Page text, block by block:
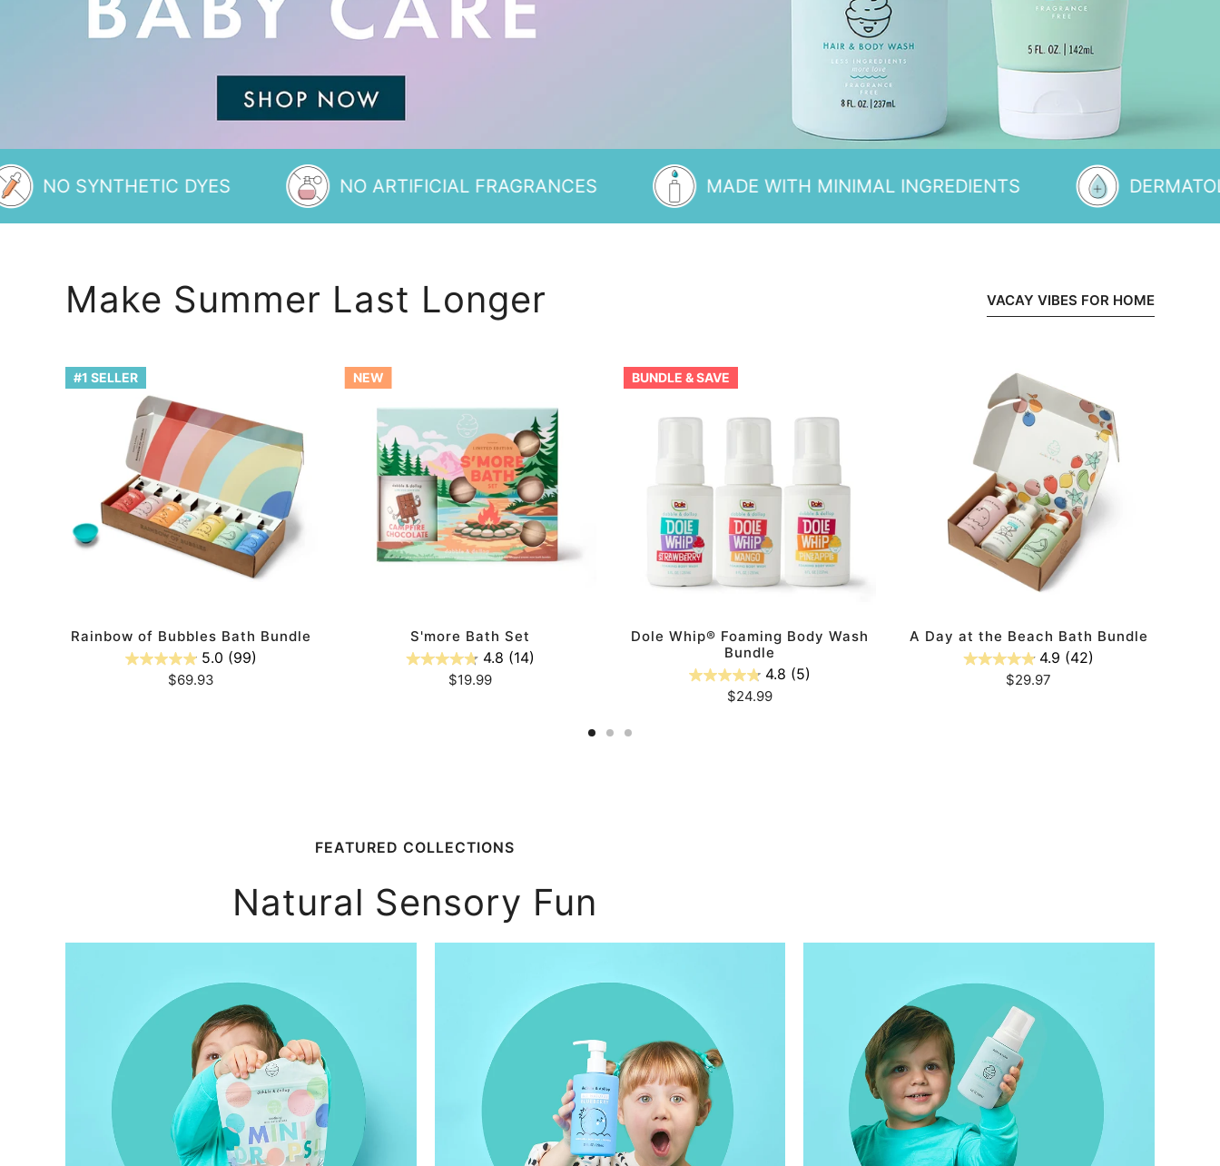
DYES NO ARTIFICIAL FRAGRANCES MADE WITH MINIMAL INGREDIENTS DERMATOLOGIST
Make Summer Last Longer VACAY VIBES FOR HOME
Rainbow
of
#1 SELLER
Rainbow of Bubbles Bath Bundle
5.0 (99)
Regular
$69.93
S'more
Bath
NEW
S'more Bath Set
4.8 (14)
Regular
$19.99
Dole
Whip®
BUNDLE & SAVE
ADD TO CART
Dole Whip® Foaming Body Wash
Bundle
4.8 (5)
Regular
$24.99
ADD TO CART
A Day at the Beach Bath Bundle
4.9 (42)
Regular
$29.97
FEATURED COLLECTIONS
Natural Sensory Fun